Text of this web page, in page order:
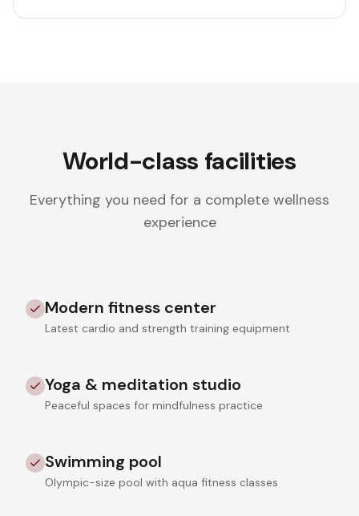
World-class facilities
Everything you need for a complete wellness
experience
Modern fitness center
Latest cardio and strength training equipment
Yoga & meditation studio
Peaceful spaces for mindfulness practice
Swimming pool
Olympic-size pool with aqua fitness classes